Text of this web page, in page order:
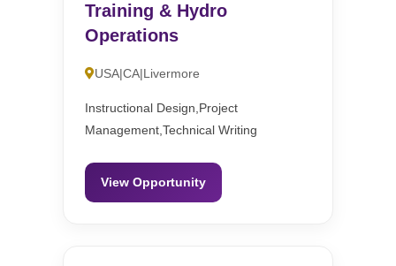
Training & Hydro
Operations
USA|CA|Livermore
Instructional Design,Project
Management,Technical Writing
View Opportunity